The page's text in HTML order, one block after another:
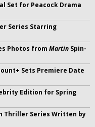
Set for Peacock Drama
Series Starring
Photos from Martin Spin-
Sets Premiere Date
Edition for Spring
Thriller Series Written by